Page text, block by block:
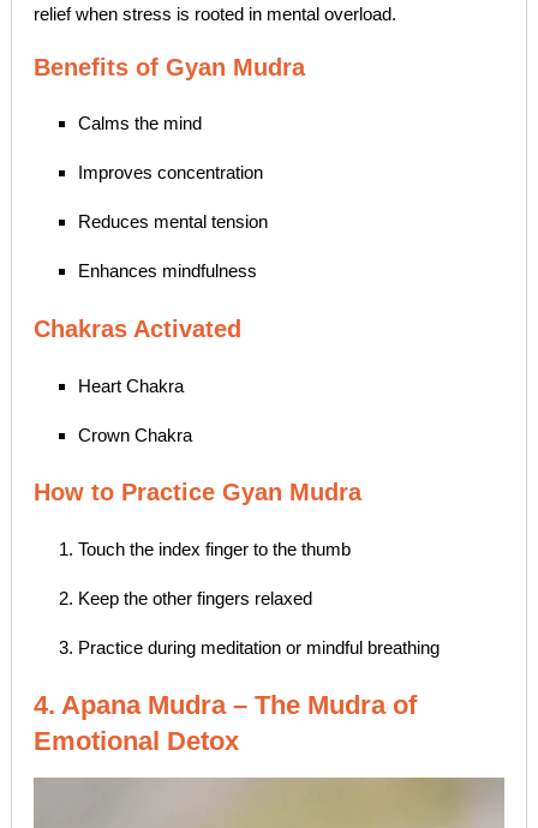
relief when stress is rooted in mental overload.
Benefits of Gyan Mudra
Calms the mind
Improves concentration
Reduces mental tension
Enhances mindfulness
Chakras Activated
Heart Chakra
Crown Chakra
How to Practice Gyan Mudra
Touch the index finger to the thumb
Keep the other fingers relaxed
Practice during meditation or mindful breathing
4. Apana Mudra – The Mudra of
Emotional Detox